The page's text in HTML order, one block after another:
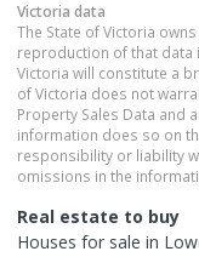
Victoria data
The State of Victoria
reproduction of that data
Victoria will constitute a
of Victoria does not
Property Sales Data and
information does so on
responsibility or liability
omissions in the
Real estate to buy
Houses for sale in